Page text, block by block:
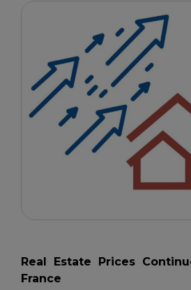
Real Estate Prices
France